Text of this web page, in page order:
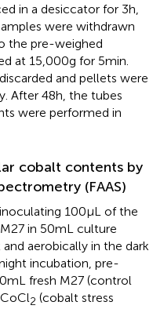
in a desiccator for 3 h,
were withdrawn
the pre-weighed
at 15,000 g for 5 min.
and pellets were
After 48 h, the tubes
were performed in
cobalt contents by
(FAAS)
100 μL of the
in 50 mL culture
aerobically in the dark
incubation, pre-
mL fresh M27 (control
2 (cobalt stress